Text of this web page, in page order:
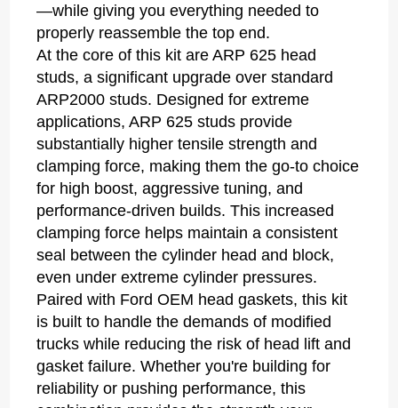
—while giving you everything needed to
properly reassemble the top end.
At the core of this kit are ARP 625 head
studs, a significant upgrade over standard
ARP2000 studs. Designed for extreme
applications, ARP 625 studs provide
substantially higher tensile strength and
clamping force, making them the go-to choice
for high boost, aggressive tuning, and
performance-driven builds. This increased
clamping force helps maintain a consistent
seal between the cylinder head and block,
even under extreme cylinder pressures.
Paired with Ford OEM head gaskets, this kit
is built to handle the demands of modified
trucks while reducing the risk of head lift and
gasket failure. Whether you're building for
reliability or pushing performance, this